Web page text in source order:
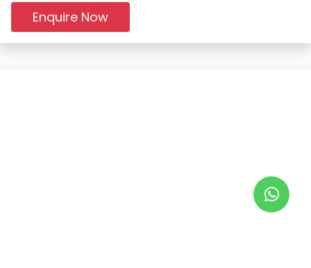
Enquire Now